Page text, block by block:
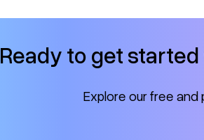
Ready to get
Explore our free and